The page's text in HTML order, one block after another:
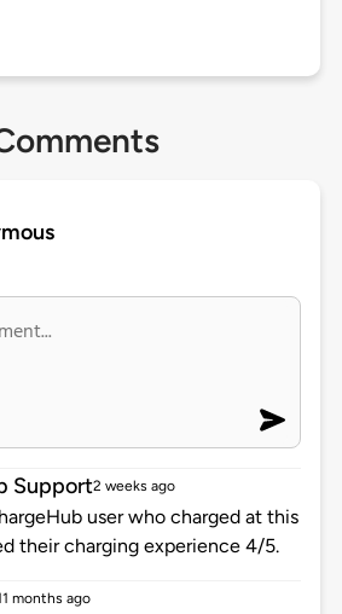
Support2 weeks ago
user who charged at this
their charging experience 4/5.
months ago